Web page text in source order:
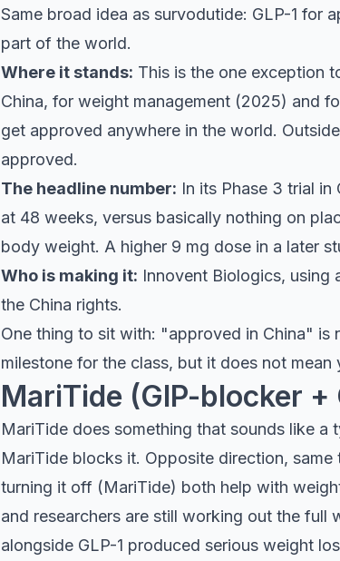
Same broad idea as survodutide: GLP-1 for
part of the world.
Where it stands: This is the one exception
China, for weight management (2025) and
get approved anywhere in the world.
approved.
The headline number: In its Phase 3 trial
at 48 weeks, versus basically nothing on
body weight. A higher 9 mg dose in a later
Who is making it: Innovent Biologics, using
the China rights.
One thing to sit with: "approved in China" is
milestone for the class, but it does not
MariTide (GIP-blocker +
MariTide does something that sounds like
MariTide blocks it. Opposite direction,
turning it off (MariTide) both help with
and researchers are still working out the full
alongside GLP-1 produced serious weight